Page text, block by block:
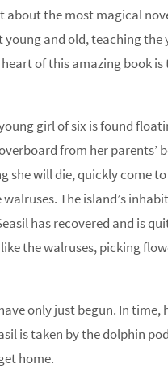
about the most magical
and old, teaching
of this amazing book
girl of six is found
from her parents’
she will die, quickly come
The island’s
has recovered and is
the walruses, picking
only just begun. In
is taken by the dolphin
home.